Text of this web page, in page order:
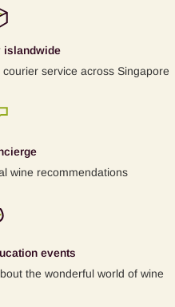
islandwide
service across Singapore
wine recommendations
events
the wonderful world of wine